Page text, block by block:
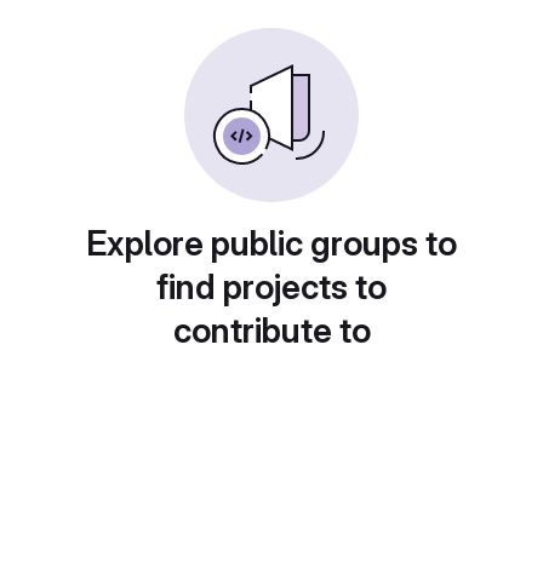
Explore public groups to
find projects to
contribute to